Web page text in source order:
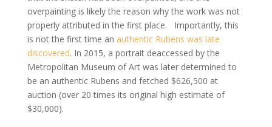
overpainting is likely the reason why the work was not
properly attributed in the first place. Importantly, this
is not the first time an authentic Rubens was late
discovered. In 2015, a portrait deaccessed by the
Metropolitan Museum of Art was later determined to
be an authentic Rubens and fetched $626,500 at
auction (over 20 times its original high estimate of
$30,000).